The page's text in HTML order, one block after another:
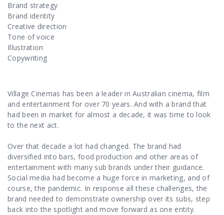
Brand strategy
Brand identity
Creative direction
Tone of voice
Illustration
Copywriting
Village Cinemas has been a leader in Australian cinema, film
and entertainment for over 70 years. And with a brand that
had been in market for almost a decade, it was time to look
to the next act.
Over that decade a lot had changed. The brand had
diversified into bars, food production and other areas of
entertainment with many sub brands under their guidance.
Social media had become a huge force in marketing, and of
course, the pandemic. In response all these challenges, the
brand needed to demonstrate ownership over its subs, step
back into the spotlight and move forward as one entity.